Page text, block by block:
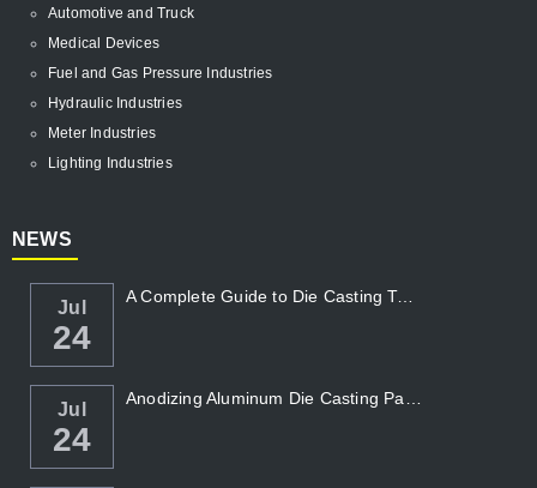
Automotive and Truck
Medical Devices
Fuel and Gas Pressure Industries
Hydraulic Industries
Meter Industries
Lighting Industries
NEWS
Jul
24
A Complete Guide to Die Casting Temperatur...
Jul
24